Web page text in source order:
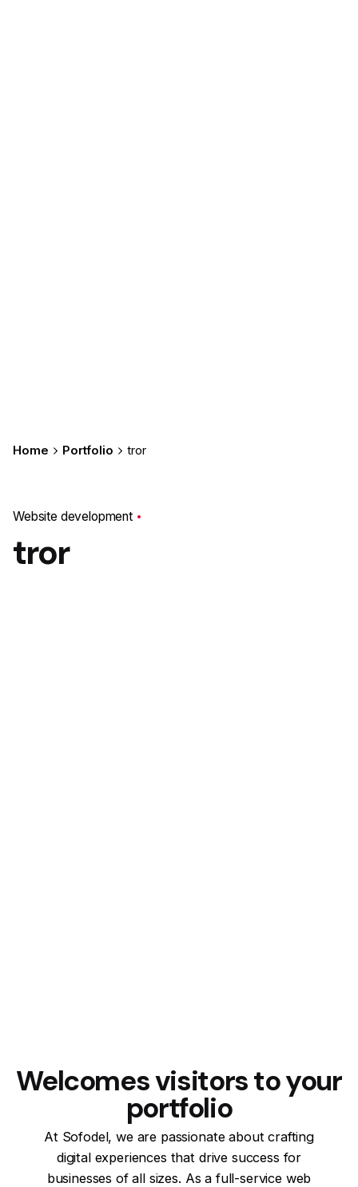
Home Portfolio tror
Website development
tror
Welcomes visitors to your
portfolio
At Sofodel, we are passionate about crafting
digital experiences that drive success for
businesses of all sizes. As a full-service web